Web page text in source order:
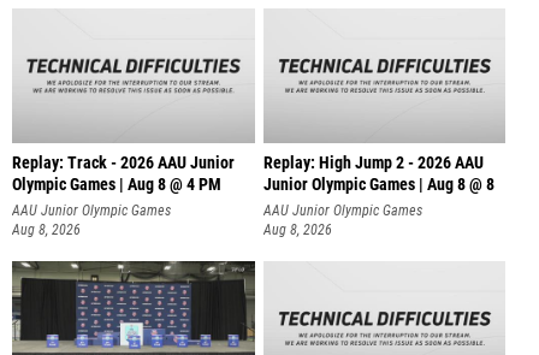
Replay: Track - 2026 AAU Junior
Olympic Games | Aug 8 @ 4 PM
AAU Junior Olympic Games
Aug 8, 2026
Replay: High Jump 2 - 2026 AAU
Junior Olympic Games | Aug 8 @ 8
AAU Junior Olympic Games
Aug 8, 2026